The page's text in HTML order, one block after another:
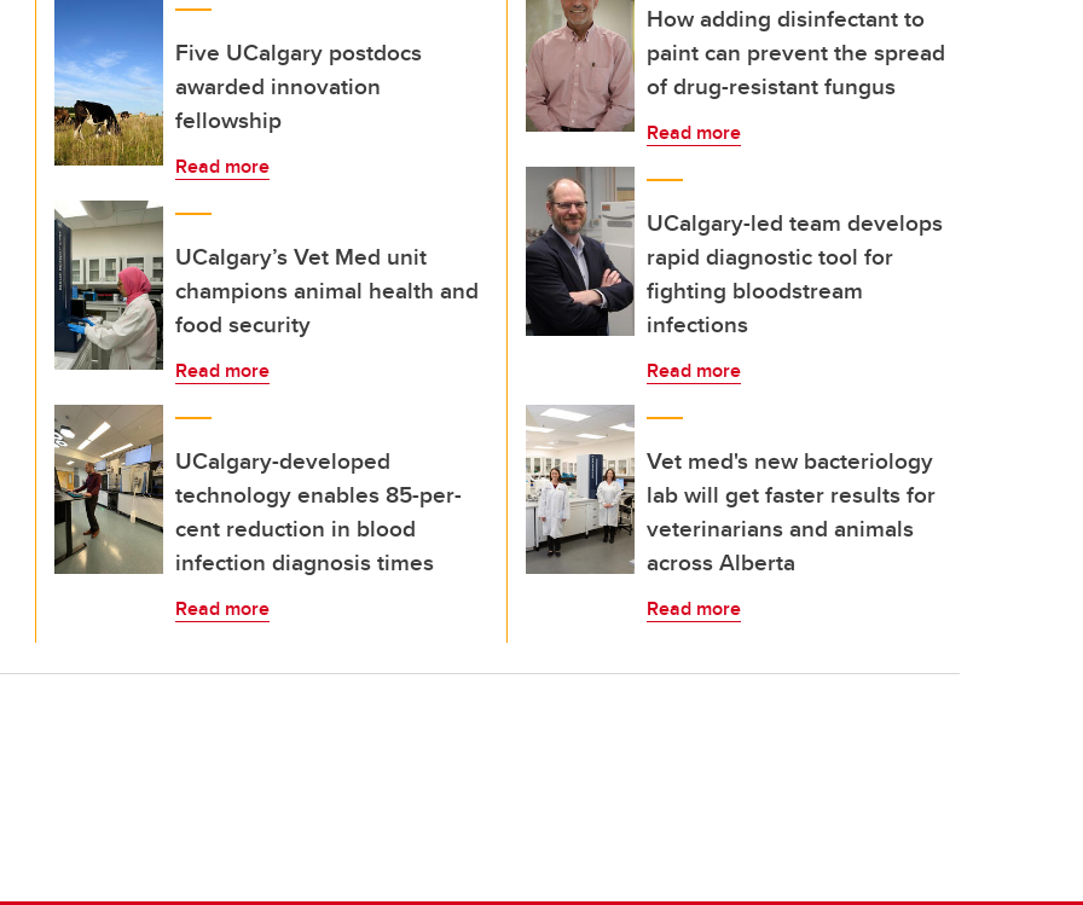
Five UCalgary postdocs
awarded innovation
fellowship
Read more
UCalgary’s Vet Med unit
champions animal health and
food security
Read more
UCalgary-developed
technology enables 85-per-
cent reduction in blood
infection diagnosis times
Read more
How adding disinfectant to
paint can prevent the spread
of drug-resistant fungus
Read more
UCalgary-led team develops
rapid diagnostic tool for
fighting bloodstream
infections
Read more
Vet med's new bacteriology
lab will get faster results for
veterinarians and animals
across Alberta
Read more